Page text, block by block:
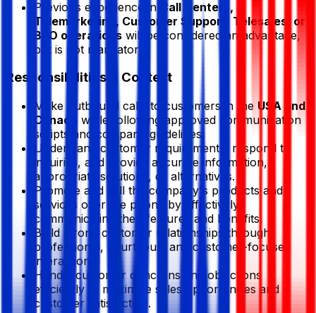
Previous experience in
Call Centers,
Telemarketing, Customer Support, Telesales, or
BPO operations will be considered an advantage,
but is not mandatory.
Responsibilities & Context
Make outbound calls to customers in the USA and
Canada
while following approved communication
scripts and company guidelines.
Understand customer requirements, respond to
inquiries, and provide accurate information,
appropriate solutions, or alternatives.
Promote and sell the company's products and
services over the phone by effectively
communicating their features and benefits.
Build strong customer relationships through
professional, courteous, and customer-focused
interactions.
Handle customer concerns and objections
efficiently to maximize sales opportunities and
customer satisfaction.